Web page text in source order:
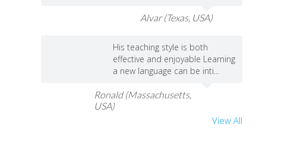
Alvar (Texas, USA)
His teaching style is both
effective and enjoyable Learning
a new language can be inti...
Ronald (Massachusetts,
USA)
View All